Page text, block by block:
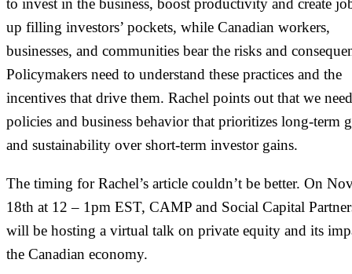
to invest in the business, boost productivity and create
up filling investors’ pockets, while Canadian workers,
businesses, and communities bear the risks and
Policymakers need to understand these practices and the
incentives that drive them. Rachel points out that we need
policies and business behavior that prioritizes long-term
and sustainability over short-term investor gains.
The timing for Rachel’s article couldn’t be better. On
18th at 12 – 1pm EST, CAMP and Social Capital
will be hosting a virtual talk on private equity and its
the Canadian economy.